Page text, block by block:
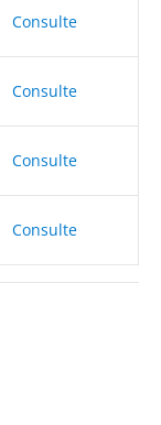
Consulte
Consulte
Consulte
Consulte